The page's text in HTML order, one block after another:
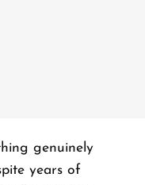
genuinely
years of